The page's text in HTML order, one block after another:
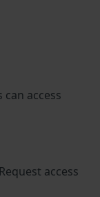
access
access